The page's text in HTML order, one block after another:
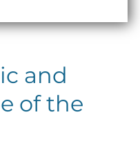
and
of the